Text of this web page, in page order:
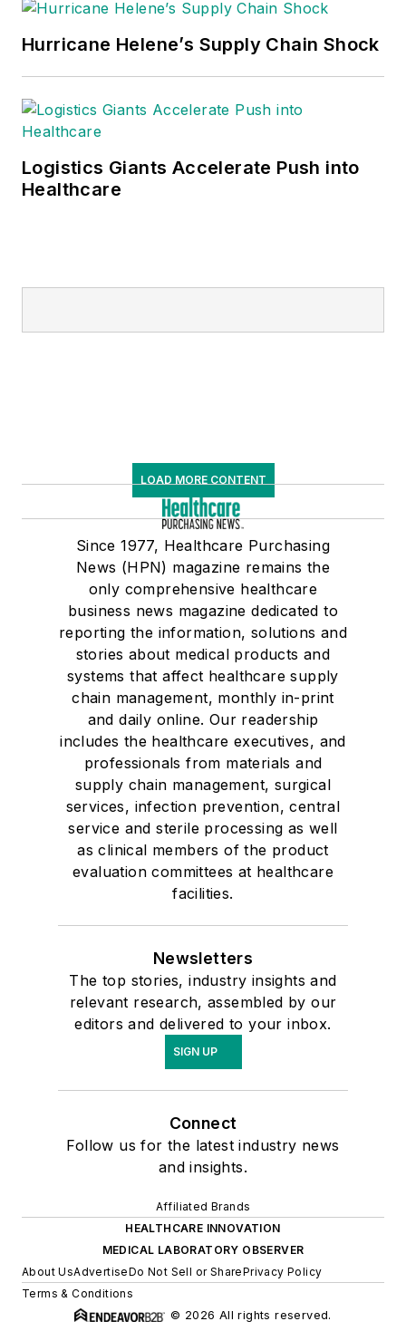
Hurricane Helene’s Supply Chain Shock
Logistics Giants Accelerate Push into
Healthcare
LOAD MORE CONTENT
Since 1977, Healthcare Purchasing
News (HPN) magazine remains the
only comprehensive healthcare
business news magazine dedicated to
reporting the information, solutions and
stories about medical products and
systems that affect healthcare supply
chain management, monthly in-print
and daily online. Our readership
includes the healthcare executives, and
professionals from materials and
supply chain management, surgical
services, infection prevention, central
service and sterile processing as well
as clinical members of the product
evaluation committees at healthcare
facilities.
Newsletters
The top stories, industry insights and
relevant research, assembled by our
editors and delivered to your inbox.
SIGN UP
Connect
Follow us for the latest industry news
and insights.
Affiliated Brands
HEALTHCARE INNOVATION
MEDICAL LABORATORY OBSERVER
About UsAdvertiseDo Not Sell or SharePrivacy Policy
Terms & Conditions
© 2026 All rights reserved.